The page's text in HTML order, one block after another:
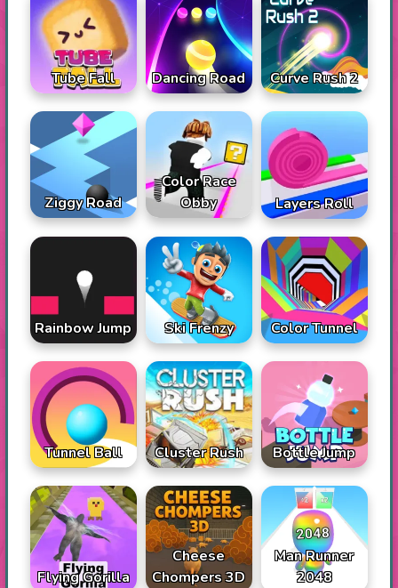
Tube Fall Dancing Road Curve Rush 2
Ziggy Road
Color Race
Obby
Layers Roll
Rainbow Jump Ski Frenzy Color Tunnel
Tunnel Ball Cluster Rush Bottle Jump
Flying Gorilla
Cheese
Chompers 3D
Man Runner
2048